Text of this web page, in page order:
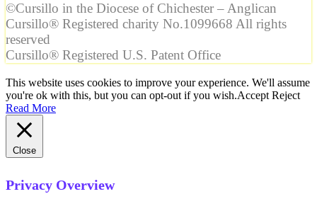
©Cursillo in the Diocese of Chichester – Anglican
Cursillo® Registered charity No.1099668 All rights
reserved
Cursillo® Registered U.S. Patent Office
This website uses cookies to improve your experience. We'll assume
you're ok with this, but you can opt-out if you wish.Accept Reject
Read More
Close
Privacy Overview